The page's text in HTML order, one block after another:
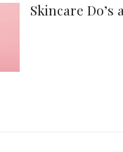
Skincare Do’s